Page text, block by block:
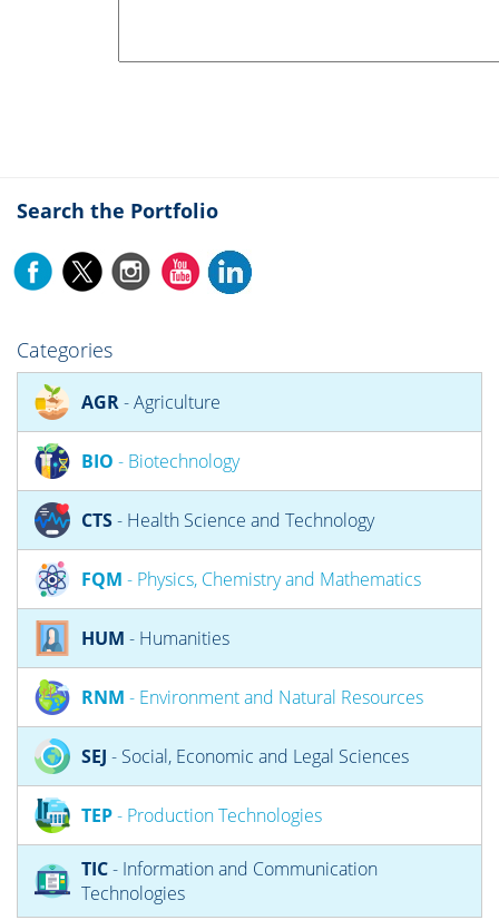
Search the Portfolio
Categories
AGR- Agriculture
BIO - Biotechnology
CTS- Health Science and Technology
FQM - Physics, Chemistry and Mathematics
HUM - Humanities
RNM - Environment and Natural Resources
SEJ - Social, Economic and Legal Sciences
TEP- Production Technologies
TIC- Information and Communication
Technologies